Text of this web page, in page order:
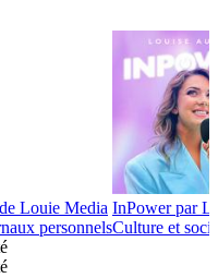
Louie Media
personnels
InPower par
Culture et